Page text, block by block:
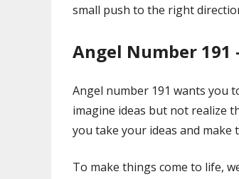
small push to the right
Angel Number 191
Angel number 191 wants you
imagine ideas but not realize
you take your ideas and make
To make things come to life,